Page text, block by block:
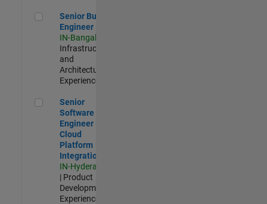
Senior Build Engineer
Senior Build
Engineer
IN-Bangalore
Infrastructure
and
Architecture |
Experienced
Senior Software Engineer - Cloud Platform Integrations
Senior
Software
Engineer -
Cloud
Platform
Integrations
IN-Hyderabad
| Product
Development |
Experienced